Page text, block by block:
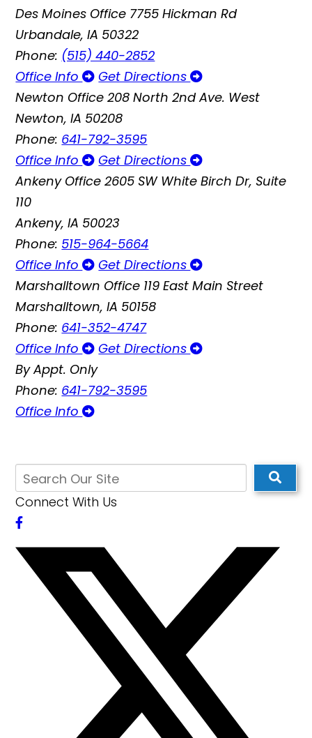
Des Moines Office 7755 Hickman Rd
Urbandale, IA 50322
Phone: (515) 440-2852
Office Info
Get Directions
Newton Office 208 North 2nd Ave. West
Newton, IA 50208
Phone: 641-792-3595
Office Info
Get Directions
Ankeny Office 2605 SW White Birch Dr, Suite
110
Ankeny, IA 50023
Phone: 515-964-5664
Office Info
Get Directions
Marshalltown Office 119 East Main Street
Marshalltown, IA 50158
Phone: 641-352-4747
Office Info
Get Directions
By Appt. Only
Phone: 641-792-3595
Office Info
Connect With Us